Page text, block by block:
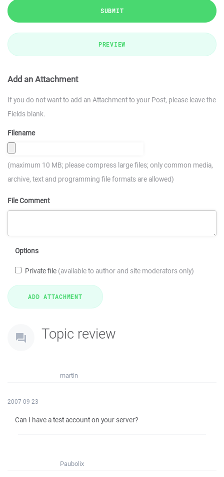
SUBMIT
PREVIEW
Add an Attachment
If you do not want to add an Attachment to your Post, please leave the
Fields blank.
Filename
(maximum 10 MB; please compress large files; only common media,
archive, text and programming file formats are allowed)
File Comment
Options
Private file (available to author and site moderators only)
Topic review
martin
2007-09-23
Can I have a test account on your server?
Paubolix